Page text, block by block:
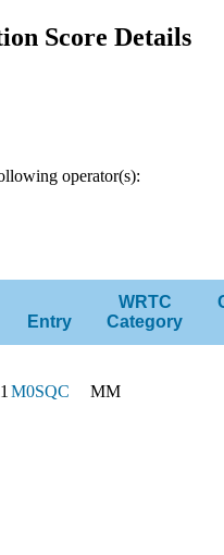
Score Details
operator(s):
Entry
WRTC
Category
M0SQC MM